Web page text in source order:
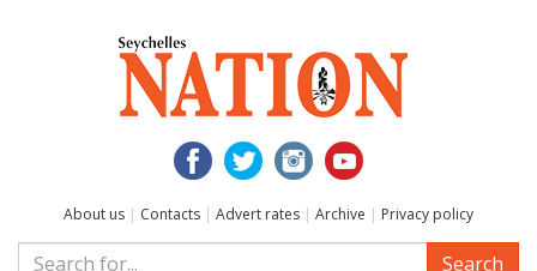
About us | Contacts | Advert rates | Archive | Privacy policy
Search